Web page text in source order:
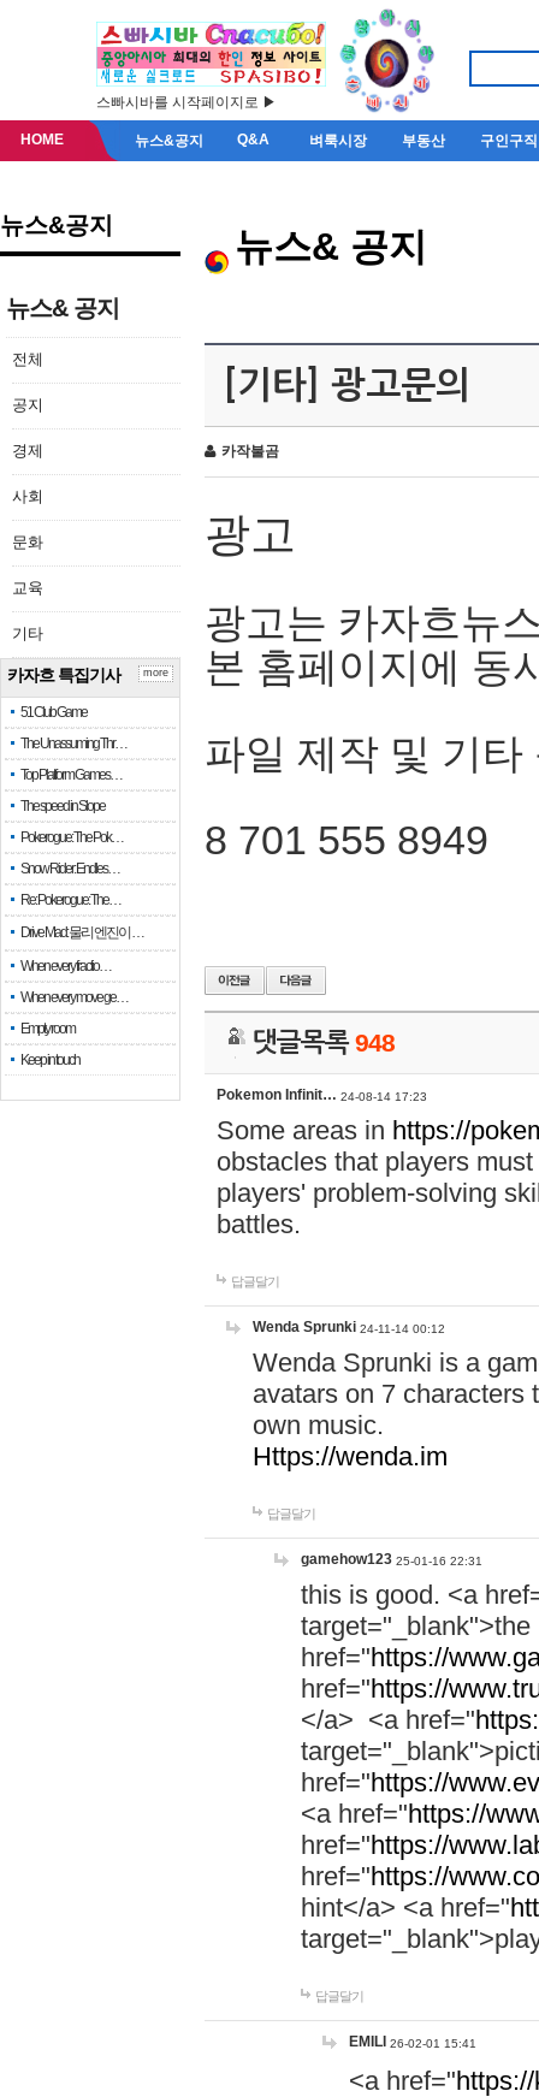
스빠시바를 시작페이지로 ▶
HOME 뉴스&공지 Q&A 벼룩시장 부동산 구인구직
뉴스&공지
뉴스& 공지
전체
공지
경제
사회
문화
교육
기타
카자흐 특집기사
51 Club Game
The Unassuming Thr…
Top Platform Games…
The speed in Slope
Pokerogue: The Pok…
Snow Rider: Endles…
Re: Pokerogue: The…
Drive Mad: 물리 엔진이 …
When every fractio…
When every move ge…
Empty room
Keep in touch
more
뉴스& 공지
[기타] 광고문의
카작불곰
광고
광고는 카자흐뉴
본 홈페이지에 동
파일 제작 및 기타
8 701 555 8949
댓글목록948
Pokemon Infinit… 24-08-14 17:23
Some areas in https://
obstacles that players
players' problem-solving
battles.
답글달기
Wenda Sprunki 24-11-14 00:12
Wenda Sprunki is a
avatars on 7 characters
own music.
Https://wenda.im
답글달기
gamehow123 25-01-16 22:31
this is good. <a
href="https://
href="https://
</a> <a href="
href="https://
<a href="https://
href="https://
href="https://
hint</a> <a href="
답글달기
EMILI 26-02-01 15:41
<a href="